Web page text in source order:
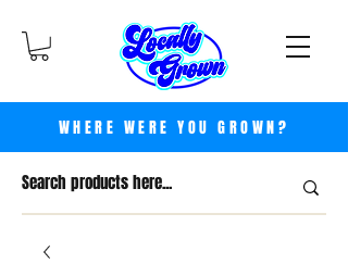
WHERE WERE YOU GROWN?